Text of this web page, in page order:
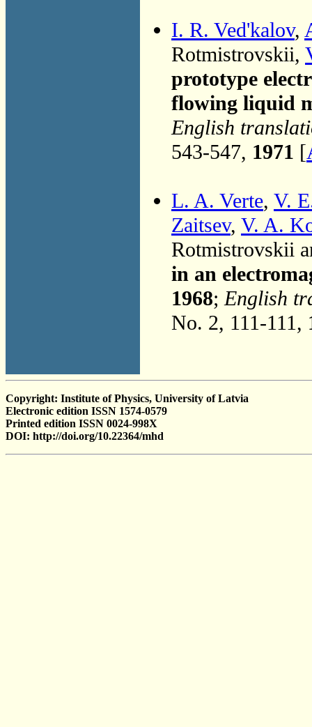
I. R. Ved'kalov,
Rotmistrovskii,
prototype
flowing liquid
English
543-547, 1971 [
L. A. Verte, V.
Zaitsev, V. A.
Rotmistrovskii
in an
1968;English
No. 2, 111-111,
Copyright: Institute of Physics, University of Latvia
Electronic edition ISSN 1574-0579
Printed edition ISSN 0024-998X
DOI: http://doi.org/10.22364/mhd